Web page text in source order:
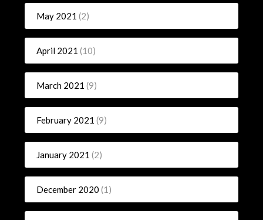
May 2021 (2)
April 2021 (10)
March 2021 (9)
February 2021 (9)
January 2021 (2)
December 2020 (1)